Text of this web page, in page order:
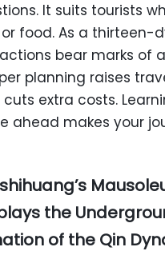
It suits tourists
food. As a thirteen-
bear marks of
planning raises
extra costs.
ahead makes your
the
of the Qin